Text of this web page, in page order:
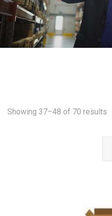
Showing 37–48 of 70 results